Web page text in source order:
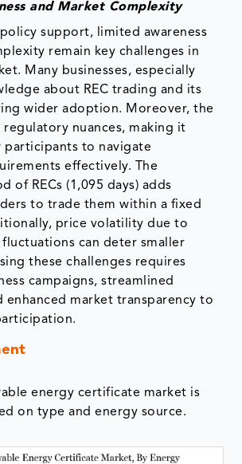
and Market Complexity
support, limited awareness
remain key challenges in
Many businesses, especially
about REC trading and its
wider adoption. Moreover, the
regulatory nuances, making it
to navigate
effectively. The
of RECs (1,095 days) adds
to trade them within a fixed
price volatility due to
can deter smaller
these challenges requires
campaigns, streamlined
enhanced market transparency to
energy certificate market is
on type and energy source.